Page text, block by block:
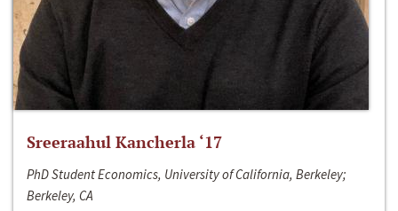
Sreeraahul Kancherla ‘17
PhD Student Economics, University of California, Berkeley;
Berkeley, CA